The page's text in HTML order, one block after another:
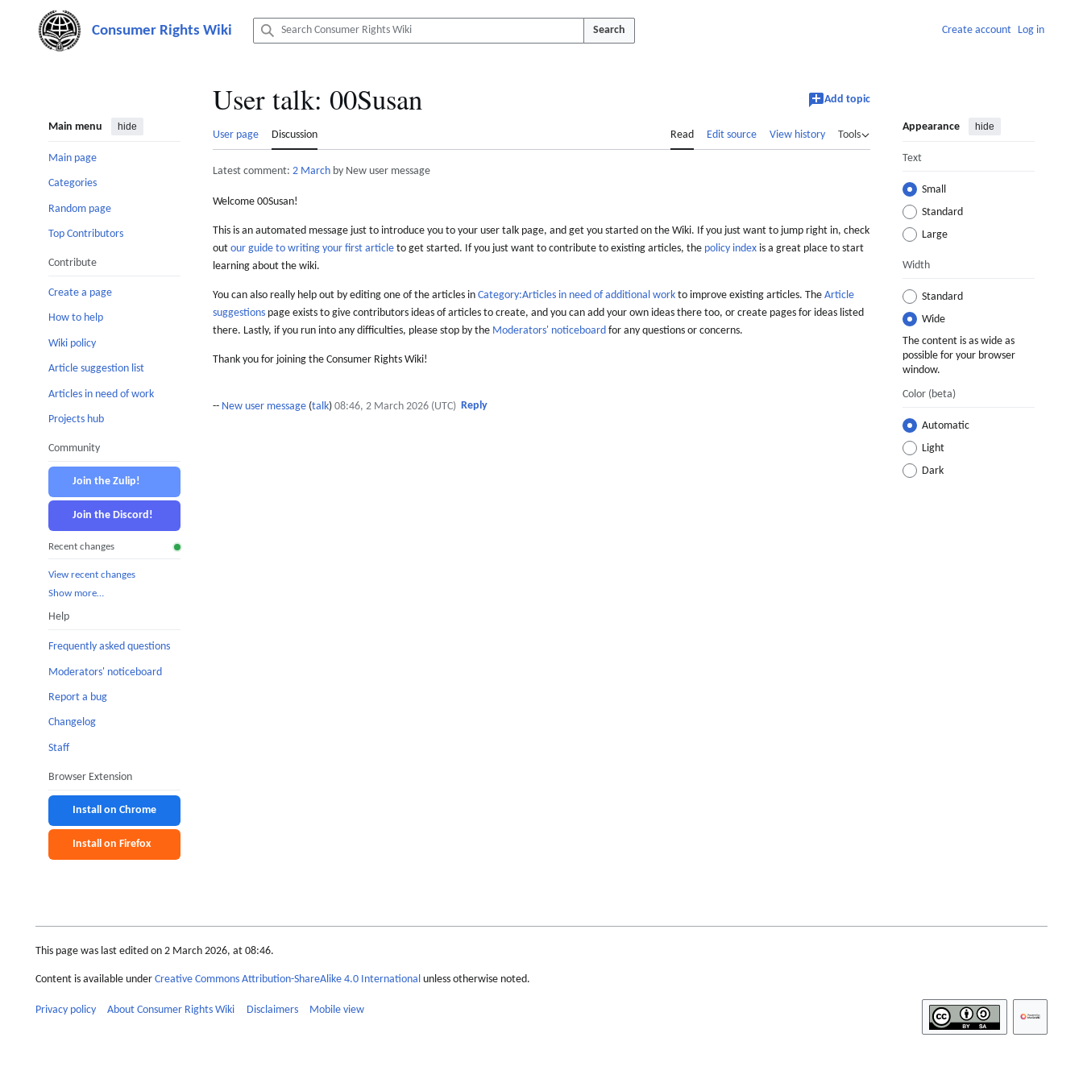
content
Search Create account Log in
Main menu hide
Main page
Categories
Random page
Top Contributors
Contribute
Create a page
How to help
Wiki policy
Article suggestion list
Articles in need of work
Projects hub
Community
Join the Zulip!
Join the Discord!
Recent changes
View recent changes
Show more…
Help
Frequently asked questions
Moderators' noticeboard
Report a bug
Changelog
Staff
Browser Extension
Install on Chrome
Install on Firefox
User talk: 00Susan Add topic
User page Discussion Read Edit source View history Tools
Appearance hide
Text
Small
Standard
Large
Width
Standard
Wide
The content is as wide as
possible for your browser
window.
Color (beta)
Automatic
Light
Dark
Latest comment: 2 March by New user message
Welcome 00Susan!
This is an automated message just to introduce you to your user talk page, and get you started on the Wiki. If you just want to jump right in, check
out our guide to writing your first article to get started. If you just want to contribute to existing articles, the policy index is a great place to start
learning about the wiki.
You can also really help out by editing one of the articles in Category:Articles in need of additional work to improve existing articles. The Article
suggestions page exists to give contributors ideas of articles to create, and you can add your own ideas there too, or create pages for ideas listed
there. Lastly, if you run into any difficulties, please stop by the Moderators' noticeboard for any questions or concerns.
Thank you for joining the Consumer Rights Wiki!
-- New user message (talk) 08:46, 2 March 2026 (UTC) Reply
This page was last edited on 2 March 2026, at 08:46.
Content is available under Creative Commons Attribution-ShareAlike 4.0 International unless otherwise noted.
Privacy policy About Consumer Rights Wiki Disclaimers Mobile view